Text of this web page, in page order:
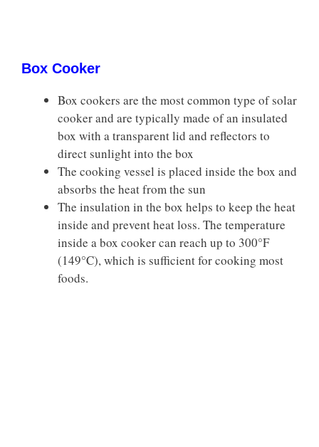
Box Cooker
Box cookers are the most common type of solar
cooker and are typically made of an insulated
box with a transparent lid and reflectors to
direct sunlight into the box
The cooking vessel is placed inside the box and
absorbs the heat from the sun
The insulation in the box helps to keep the heat
inside and prevent heat loss. The temperature
inside a box cooker can reach up to 300°F
(149°C), which is sufficient for cooking most
foods.